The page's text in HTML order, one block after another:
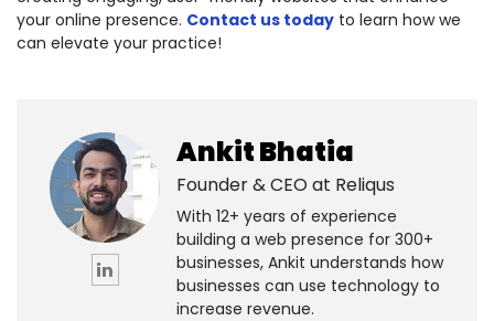
your online presence. Contact us today to learn how we
can elevate your practice!
Ankit Bhatia
Founder & CEO at Reliqus
With 12+ years of experience
building a web presence for 300+
businesses, Ankit understands how
businesses can use technology to
increase revenue.